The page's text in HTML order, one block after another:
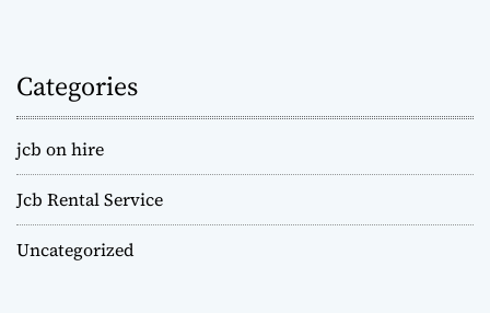
Categories
jcb on hire
Jcb Rental Service
Uncategorized